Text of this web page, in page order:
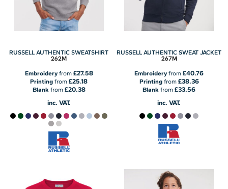
RUSSELL AUTHENTIC SWEATSHIRT
262M
Embroideryfrom £27.58
Printing from£25.18
Blank from £20.38
inc. VAT.
RUSSELL AUTHENTIC SWEAT JACKET
267M
Embroideryfrom£40.76
Printingfrom £38.36
Blank from£33.56
inc. VAT.